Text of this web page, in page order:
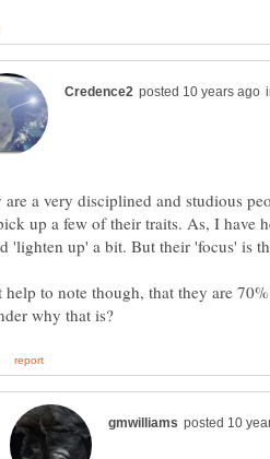
are a very disciplined and studious
up a few of their traits. As, I have